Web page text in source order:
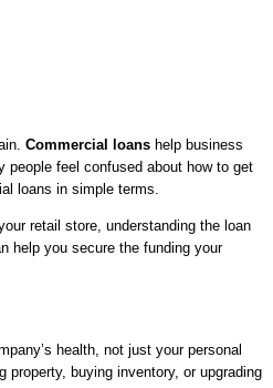
Commercial loans help business
people feel confused about how to get
loans in simple terms.
retail store, understanding the loan
help you secure the funding your
health, not just your personal
buying inventory, or upgrading